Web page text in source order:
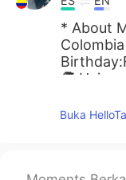
* About
🧑 Hair
Reading
Buka